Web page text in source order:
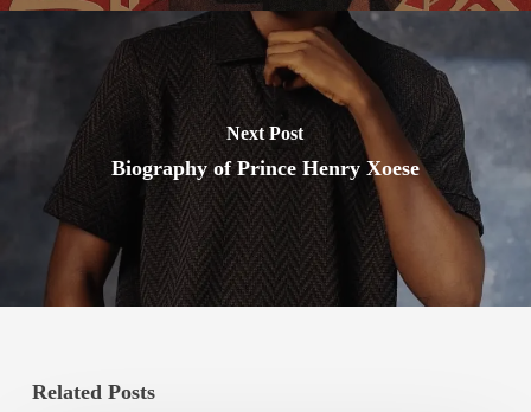
Next Post
Biography of Prince Henry Xoese
Related Posts